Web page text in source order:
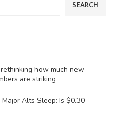
SEARCH
how much new
are striking
Alts Sleep: Is $0.30